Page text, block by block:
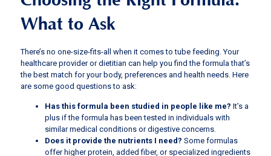
What to Ask
There’s no one-size-fits-all when it comes to tube feeding. Your
healthcare provider or dietitian can help you find the formula that’s
the best match for your body, preferences and health needs. Here
are some good questions to ask:
Has this formula been studied in people like me? It’s a
plus if the formula has been tested in individuals with
similar medical conditions or digestive concerns.
Does it provide the nutrients I need? Some formulas
offer higher protein, added fiber, or specialized ingredients